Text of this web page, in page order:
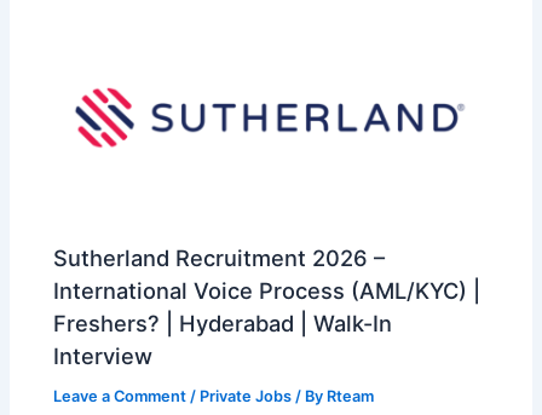
Sutherland Recruitment 2026 –
International Voice Process (AML/KYC) |
Freshers? | Hyderabad | Walk-In
Interview
Leave a Comment / Private Jobs / By Rteam